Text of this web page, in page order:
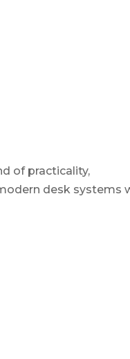
of practicality,
desk systems